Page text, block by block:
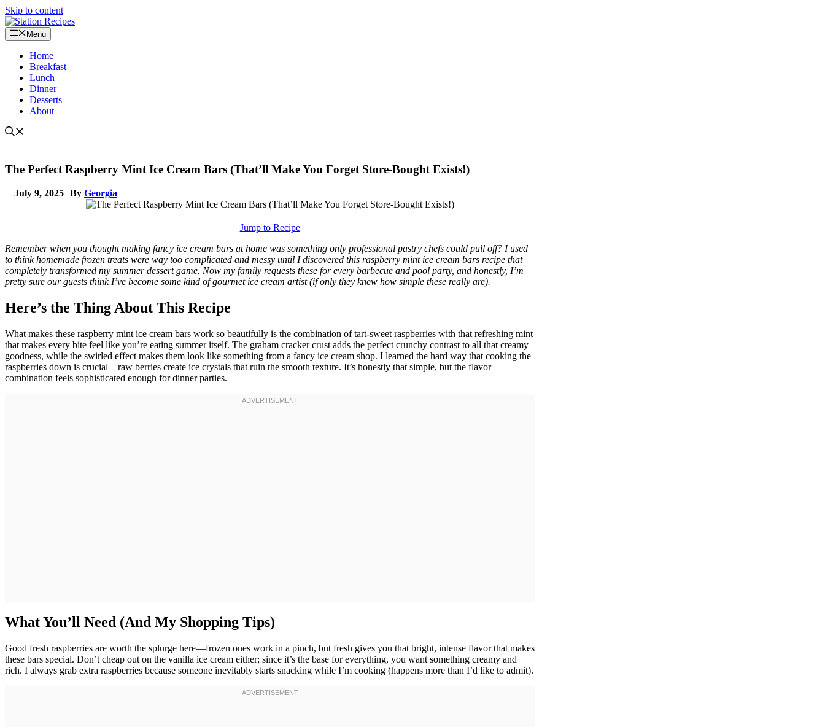
Skip to content
Menu
Home
Breakfast
Lunch
Dinner
Desserts
About
The Perfect Raspberry Mint Ice Cream Bars (That’ll Make You Forget Store-Bought Exists!)
July 9, 2025 By Georgia
Jump to Recipe
Remember when you thought making fancy ice cream bars at home was something only professional pastry chefs could pull off? I used
to think homemade frozen treats were way too complicated and messy until I discovered this raspberry mint ice cream bars recipe that
completely transformed my summer dessert game. Now my family requests these for every barbecue and pool party, and honestly, I’m
pretty sure our guests think I’ve become some kind of gourmet ice cream artist (if only they knew how simple these really are).
Here’s the Thing About This Recipe
What makes these raspberry mint ice cream bars work so beautifully is the combination of tart-sweet raspberries with that refreshing mint
that makes every bite feel like you’re eating summer itself. The graham cracker crust adds the perfect crunchy contrast to all that creamy
goodness, while the swirled effect makes them look like something from a fancy ice cream shop. I learned the hard way that cooking the
raspberries down is crucial—raw berries create ice crystals that ruin the smooth texture. It’s honestly that simple, but the flavor
combination feels sophisticated enough for dinner parties.
What You’ll Need (And My Shopping Tips)
Good fresh raspberries are worth the splurge here—frozen ones work in a pinch, but fresh gives you that bright, intense flavor that makes
these bars special. Don’t cheap out on the vanilla ice cream either; since it’s the base for everything, you want something creamy and
rich. I always grab extra raspberries because someone inevitably starts snacking while I’m cooking (happens more than I’d like to admit).